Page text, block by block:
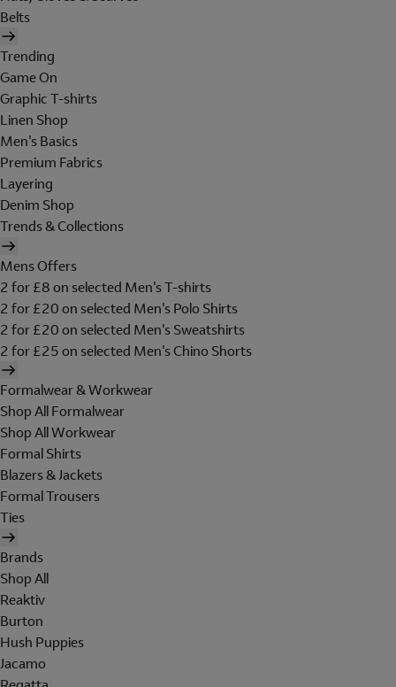
Belts
Trending
Game On
Graphic T-shirts
Linen Shop
Men's Basics
Premium Fabrics
Layering
Denim Shop
Trends & Collections
Mens Offers
2 for £8 on selected Men's T-shirts
2 for £20 on selected Men's Polo Shirts
2 for £20 on selected Men's Sweatshirts
2 for £25 on selected Men's Chino Shorts
Formalwear & Workwear
Shop All Formalwear
Shop All Workwear
Formal Shirts
Blazers & Jackets
Formal Trousers
Ties
Brands
Shop All
Reaktiv
Burton
Hush Puppies
Jacamo